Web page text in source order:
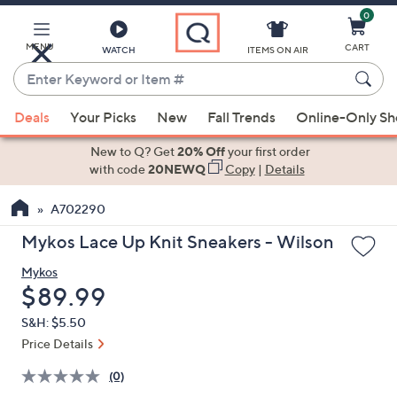
Main
Content
MENU WATCH
Enter
Keyword
or
Item
suggestions
the
up
down
arrow
keys
or
left
ITEMS ON AIR
0
CART
Deals Your Picks New Fall Trends Online-Only
New to Q? Get20% Offyour first order
with code20NEWQ Copy| Details
A702290
Mykos Lace Up Knit Sneakers - Wilson
Mykos
Deleted
$89.99
S&H: $5.50
Price Details
(0)